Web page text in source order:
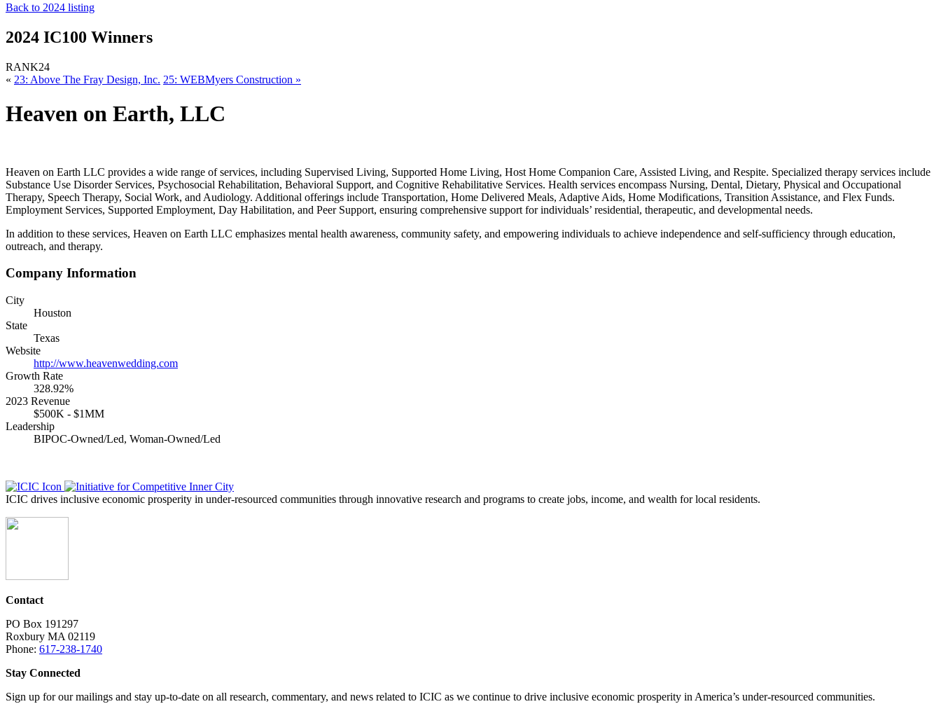
Back to 2024 listing
2024 IC100 Winners
RANK24
« 23: Above The Fray Design, Inc. 25: WEBMyers Construction »
Heaven on Earth, LLC
Heaven on Earth LLC provides a wide range of services, including Supervised Living, Supported Home Living, Host Home Companion Care, Assisted Living, and Respite. Specialized therapy services include
Substance Use Disorder Services, Psychosocial Rehabilitation, Behavioral Support, and Cognitive Rehabilitative Services. Health services encompass Nursing, Dental, Dietary, Physical and Occupational
Therapy, Speech Therapy, Social Work, and Audiology. Additional offerings include Transportation, Home Delivered Meals, Adaptive Aids, Home Modifications, Transition Assistance, and Flex Funds.
Employment Services, Supported Employment, Day Habilitation, and Peer Support, ensuring comprehensive support for individuals’ residential, therapeutic, and developmental needs.
In addition to these services, Heaven on Earth LLC emphasizes mental health awareness, community safety, and empowering individuals to achieve independence and self-sufficiency through education,
outreach, and therapy.
Company Information
City
Houston
State
Texas
Website
http://www.heavenwedding.com
Growth Rate
328.92%
2023 Revenue
$500K - $1MM
Leadership
BIPOC-Owned/Led, Woman-Owned/Led
ICIC drives inclusive economic prosperity in under-resourced communities through innovative research and programs to create jobs, income, and wealth for local residents.
Contact
PO Box 191297
Roxbury MA 02119
Phone: 617-238-1740
Stay Connected
Sign up for our mailings and stay up-to-date on all research, commentary, and news related to ICIC as we continue to drive inclusive economic prosperity in America’s under-resourced communities.